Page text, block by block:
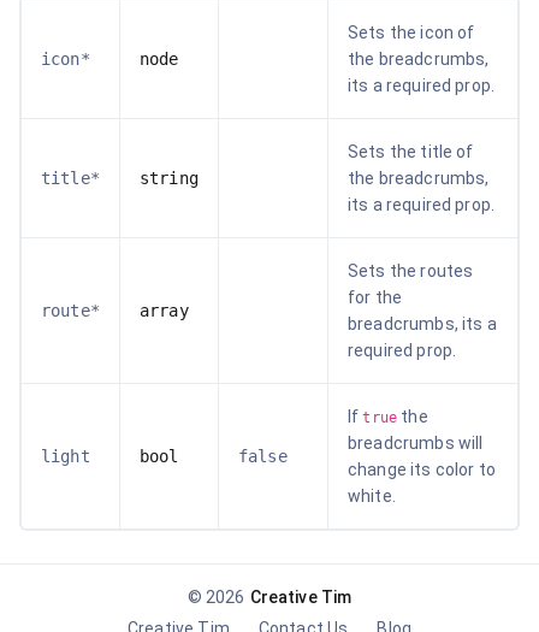
icon* node
Sets the icon of
the breadcrumbs,
its a required prop.
title* string
Sets the title of
the breadcrumbs,
its a required prop.
route* array
Sets the routes
for the
breadcrumbs, its a
required prop.
light bool false
Iftrue the
breadcrumbs will
change its color to
white.
© 2026 Creative Tim